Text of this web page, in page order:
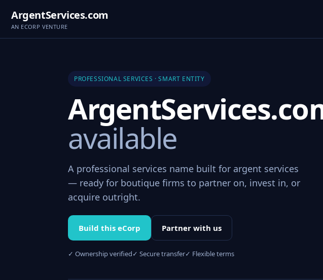
ArgentServices.com
AN ECORP VENTURE
PROFESSIONAL SERVICES · SMART ENTITY
available
A professional services name built for argent services
— ready for boutique firms to partner on, invest in, or
acquire outright.
Build this eCorp Partner with us
✓ Ownership verified✓ Secure transfer✓ Flexible terms